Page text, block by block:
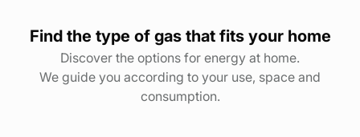
Find the type of gas that fits your home
Discover the options for energy at home.
We guide you according to your use, space and
consumption.